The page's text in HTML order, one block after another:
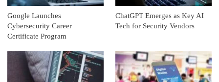
Google Launches
Cybersecurity Career
Certificate Program
ChatGPT Emerges as Key AI
Tech for Security Vendors